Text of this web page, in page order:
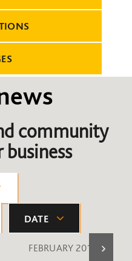
community
business
DATE
FEBRUARY 2010 (1)